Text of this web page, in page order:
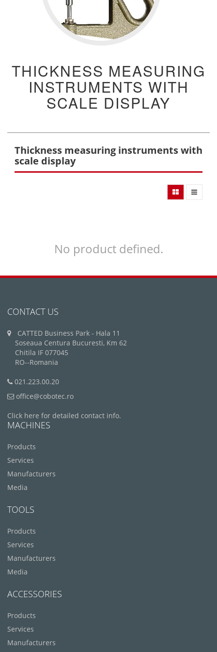
THICKNESS MEASURING
INSTRUMENTS WITH
SCALE DISPLAY
Thickness measuring instruments with
scale display
No product defined.
CONTACT US
CATTED Business Park - Hala 11
Soseaua Centura Bucuresti, Km 62
Chitila IF 077045
RO--Romania
021.223.00.20
office@cobotec.ro
Click here for detailed contact info.
MACHINES
Products
Services
Manufacturers
Media
TOOLS
Products
Services
Manufacturers
Media
ACCESSORIES
Products
Services
Manufacturers